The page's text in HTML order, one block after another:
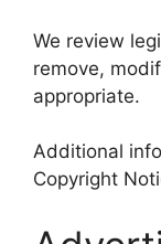
We review
remove,
appropriate.
Additional
Copyright